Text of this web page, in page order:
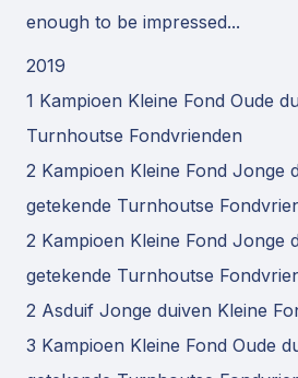
enough to be impressed...
2019
1 Kampioen Kleine Fond Oude
Turnhoutse Fondvrienden
2 Kampioen Kleine Fond Jonge
getekende Turnhoutse
2 Kampioen Kleine Fond Jonge
getekende Turnhoutse
2 Asduif Jonge duiven Kleine
3 Kampioen Kleine Fond Oude